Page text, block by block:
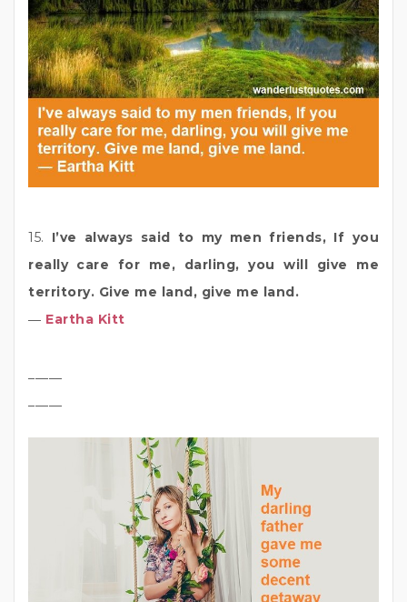
15. I’ve always said to my men friends, If you
really care for me, darling, you will give me
territory. Give me land, give me land.
― Eartha Kitt